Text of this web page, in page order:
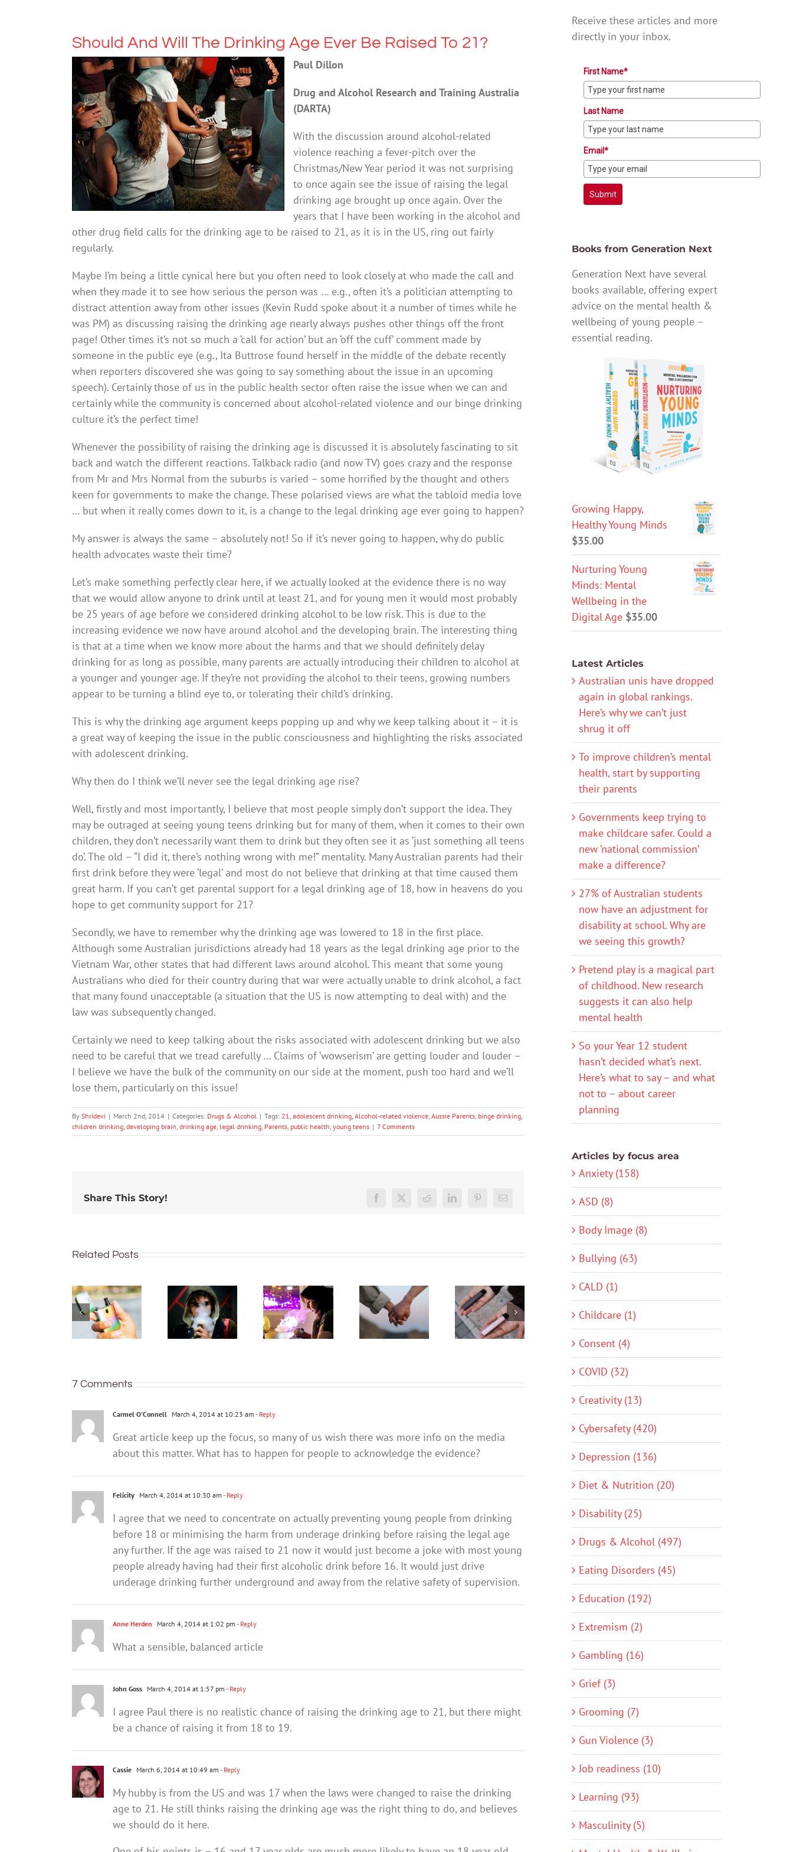
Should And Will The Drinking Age Ever Be Raised To 21?
Paul Dillon
Drug and Alcohol Research and Training Australia
(DARTA)
With the discussion around alcohol-related
violence reaching a fever-pitch over the
Christmas/New Year period it was not surprising
to once again see the issue of raising the legal
drinking age brought up once again. Over the
years that I have been working in the alcohol and
other drug field calls for the drinking age to be raised to 21, as it is in the US, ring out fairly
regularly.
Maybe I’m being a little cynical here but you often need to look closely at who made the call and
when they made it to see how serious the person was … e.g., often it’s a politician attempting to
distract attention away from other issues (Kevin Rudd spoke about it a number of times while he
was PM) as discussing raising the drinking age nearly always pushes other things off the front
page! Other times it’s not so much a ‘call for action’ but an ‘off the cuff’ comment made by
someone in the public eye (e.g., Ita Buttrose found herself in the middle of the debate recently
when reporters discovered she was going to say something about the issue in an upcoming
speech). Certainly those of us in the public health sector often raise the issue when we can and
certainly while the community is concerned about alcohol-related violence and our binge drinking
culture it’s the perfect time!
Whenever the possibility of raising the drinking age is discussed it is absolutely fascinating to sit
back and watch the different reactions. Talkback radio (and now TV) goes crazy and the response
from Mr and Mrs Normal from the suburbs is varied – some horrified by the thought and others
keen for governments to make the change. These polarised views are what the tabloid media love
… but when it really comes down to it, is a change to the legal drinking age ever going to happen?
My answer is always the same – absolutely not! So if it’s never going to happen, why do public
health advocates waste their time?
Let’s make something perfectly clear here, if we actually looked at the evidence there is no way
that we would allow anyone to drink until at least 21, and for young men it would most probably
be 25 years of age before we considered drinking alcohol to be low risk. This is due to the
increasing evidence we now have around alcohol and the developing brain. The interesting thing
is that at a time when we know more about the harms and that we should definitely delay
drinking for as long as possible, many parents are actually introducing their children to alcohol at
a younger and younger age. If they’re not providing the alcohol to their teens, growing numbers
appear to be turning a blind eye to, or tolerating their child’s drinking.
This is why the drinking age argument keeps popping up and why we keep talking about it – it is
a great way of keeping the issue in the public consciousness and highlighting the risks associated
with adolescent drinking.
Why then do I think we’ll never see the legal drinking age rise?
Well, firstly and most importantly, I believe that most people simply don’t support the idea. They
may be outraged at seeing young teens drinking but for many of them, when it comes to their own
children, they don’t necessarily want them to drink but they often see it as ‘just something all teens
do’. The old – “I did it, there’s nothing wrong with me!” mentality. Many Australian parents had their
first drink before they were ‘legal’ and most do not believe that drinking at that time caused them
great harm. If you can’t get parental support for a legal drinking age of 18, how in heavens do you
hope to get community support for 21?
Secondly, we have to remember why the drinking age was lowered to 18 in the first place.
Although some Australian jurisdictions already had 18 years as the legal drinking age prior to the
Vietnam War, other states that had different laws around alcohol. This meant that some young
Australians who died for their country during that war were actually unable to drink alcohol, a fact
that many found unacceptable (a situation that the US is now attempting to deal with) and the
law was subsequently changed.
Certainly we need to keep talking about the risks associated with adolescent drinking but we also
need to be careful that we tread carefully … Claims of ‘wowserism’ are getting louder and louder –
I believe we have the bulk of the community on our side at the moment, push too hard and we’ll
lose them, particularly on this issue!
By Shridevi | March 2nd, 2014 | Categories: Drugs & Alcohol | Tags: 21, adolescent drinking, Alcohol-related violence, Aussie Parents, binge drinking,
children drinking, developing brain, drinking age, legal drinking, Parents, public health, young teens | 7 Comments
Share This Story! Facebook
X Reddit LinkedInPinterestEmail
Related Posts
make it
harder to
access
vapes.
changing
vapes?
Toxins,
heavy
metals,
How can I
help my
teen quit
Treatment
and
alcohol
misuse
should
communities
My teen’s
What
should I
say? 3
expert
‘the talk’
7 Comments
Carmel O'Connell March 4, 2014 at 10:23 am - Reply
Great article keep up the focus, so many of us wish there was more info on the media
about this matter. What has to happen for people to acknowledge the evidence?
Felicity March 4, 2014 at 10:30 am - Reply
I agree that we need to concentrate on actually preventing young people from drinking
before 18 or minimising the harm from underage drinking before raising the legal age
any further. If the age was raised to 21 now it would just become a joke with most young
people already having had their first alcoholic drink before 16. It would just drive
underage drinking further underground and away from the relative safety of supervision.
Anne Herden March 4, 2014 at 1:02 pm - Reply
What a sensible, balanced article
John Goss March 4, 2014 at 1:57 pm - Reply
I agree Paul there is no realistic chance of raising the drinking age to 21, but there might
be a chance of raising it from 18 to 19.
Cassie March 6, 2014 at 10:49 am - Reply
My hubby is from the US and was 17 when the laws were changed to raise the drinking
age to 21. He still thinks raising the drinking age was the right thing to do, and believes
we should do it here.
Receive these articles and more
directly in your inbox.
First Name*
Last Name
Email*
Submit
Books from Generation Next
Generation Next have several
books available, offering expert
advice on the mental health &
wellbeing of young people –
essential reading.
Growing Happy,
Healthy Young Minds
$35.00
Nurturing Young
Minds: Mental
Wellbeing in the
Digital Age $35.00
Latest Articles
Australian unis have dropped
again in global rankings.
Here’s why we can’t just
shrug it off
To improve children’s mental
health, start by supporting
their parents
Governments keep trying to
make childcare safer. Could a
new ‘national commission’
make a difference?
27% of Australian students
now have an adjustment for
disability at school. Why are
we seeing this growth?
Pretend play is a magical part
of childhood. New research
suggests it can also help
mental health
So your Year 12 student
hasn’t decided what’s next.
Here’s what to say – and what
not to – about career
planning
Articles by focus area
Anxiety (158)
ASD (8)
Body Image (8)
Bullying (63)
CALD (1)
Childcare (1)
Consent (4)
COVID (32)
Creativity (13)
Cybersafety (420)
Depression (136)
Diet & Nutrition (20)
Disability (25)
Drugs & Alcohol (497)
Eating Disorders (45)
Education (192)
Extremism (2)
Gambling (16)
Grief (3)
Grooming (7)
Gun Violence (3)
Job readiness (10)
Learning (93)
Masculinity (5)